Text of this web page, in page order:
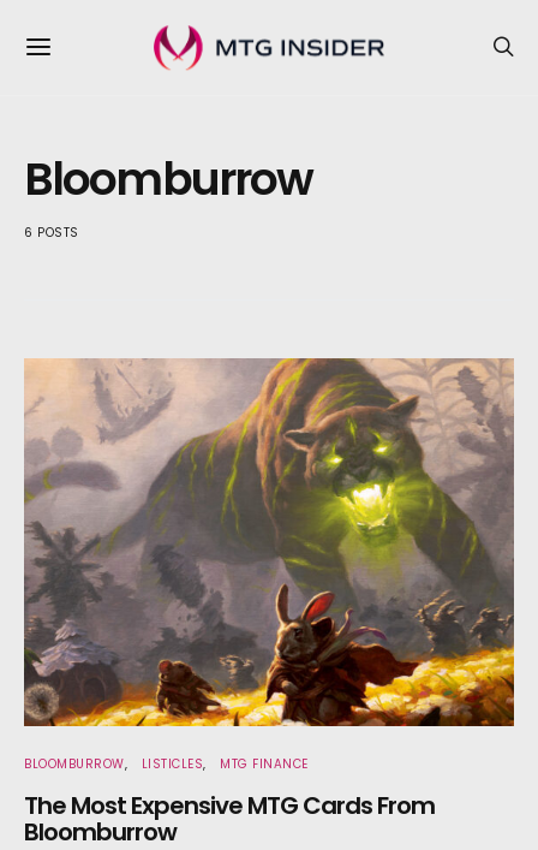
Bloomburrow
6 POSTS
BLOOMBURROW LISTICLES MTG FINANCE
The Most Expensive MTG Cards From
Bloomburrow